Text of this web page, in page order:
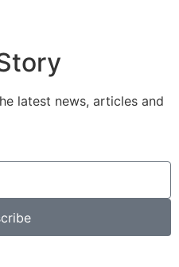
latest news, articles and